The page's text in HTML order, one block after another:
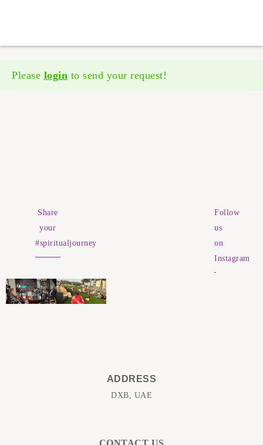
Please login to send your request!
Share
your
#spiritualjourney
Follow
us
on
Instagram
ADDRESS
DXB, UAE